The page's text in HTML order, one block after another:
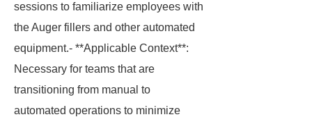
sessions to familiarize employees with
the Auger fillers and other automated
equipment.- **Applicable Context**:
Necessary for teams that are
transitioning from manual to
automated operations to minimize